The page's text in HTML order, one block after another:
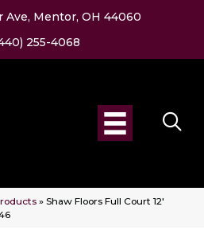
Ave, Mentor, OH 44060
255-4068
» Shaw Floors Full Court 12′